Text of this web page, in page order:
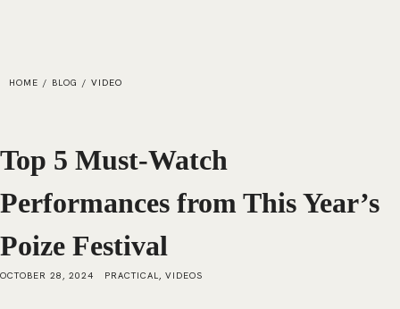
HOME / BLOG / VIDEO
Top 5 Must-Watch
Performances from This Year’s
Poize Festival
OCTOBER 28, 2024 PRACTICAL, VIDEOS